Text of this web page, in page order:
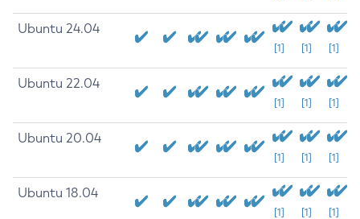
Ubuntu 24.04
[1] [1] [1]
Ubuntu 22.04
[1] [1] [1]
Ubuntu 20.04
[1] [1] [1]
Ubuntu 18.04
[1] [1] [1]